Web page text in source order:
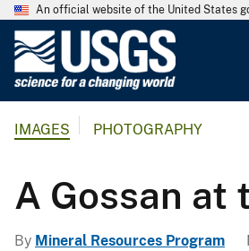
An official website of the United States
l
g
IMAGES PHOTOGRAPHY
A Gossan at
By Mineral Resources Program